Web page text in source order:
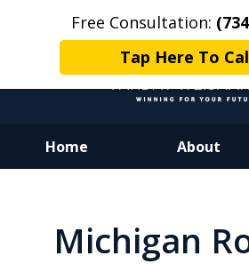
Free Consultation:
Tap Here To
Home About
Winning for Your
Michigan